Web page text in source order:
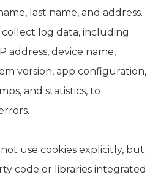
last name, and address.
collect log data, including
address, device name,
version, app configuration,
and statistics, to
use cookies explicitly, but
code or libraries integrated